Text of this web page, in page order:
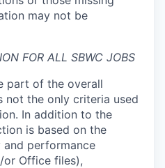
may not be
FOR ALL SBWC JOBS
part of the overall
not the only criteria used
In addition to the
is based on the
and performance
or Office files),